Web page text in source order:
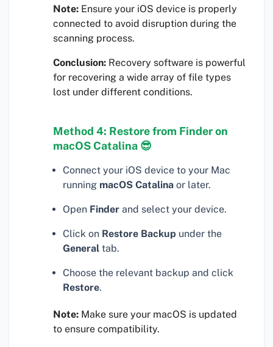
Note: Ensure your iOS device is properly
connected to avoid disruption during the
scanning process.
Conclusion: Recovery software is powerful
for recovering a wide array of file types
lost under different conditions.
Method 4: Restore from Finder on
macOS Catalina 😎
Connect your iOS device to your Mac
running macOS Catalina or later.
Open Finder and select your device.
Click on Restore Backup under the
General tab.
Choose the relevant backup and click
Restore.
Note: Make sure your macOS is updated
to ensure compatibility.